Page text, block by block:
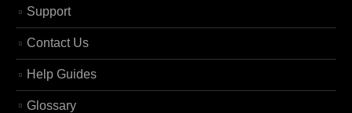
Support
Contact Us
Help Guides
Glossary